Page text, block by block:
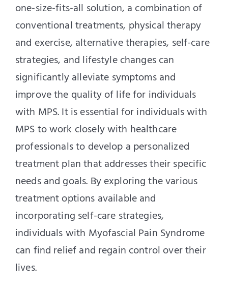
one-size-fits-all solution, a combination of
conventional treatments, physical therapy
and exercise, alternative therapies, self-care
strategies, and lifestyle changes can
significantly alleviate symptoms and
improve the quality of life for individuals
with MPS. It is essential for individuals with
MPS to work closely with healthcare
professionals to develop a personalized
treatment plan that addresses their specific
needs and goals. By exploring the various
treatment options available and
incorporating self-care strategies,
individuals with Myofascial Pain Syndrome
can find relief and regain control over their
lives.